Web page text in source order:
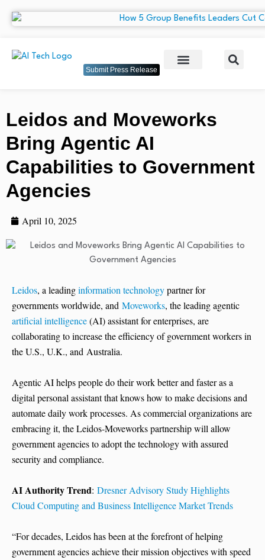
Submit Press Release
Leidos and Moveworks
Bring Agentic AI
Capabilities to Government
Agencies
April 10, 2025
Leidos, a leadinginformation technologypartner for
governments worldwide, and Moveworks, the leading agentic
artificial intelligence(AI) assistant for enterprises, are
collaborating to increase the efficiency of government workers in
the U.S., U.K., and Australia.
Agentic AI helps people do their work better and faster as a
digital personal assistant that knows how to make decisions and
automate daily work processes. As commercial organizations are
embracing it, the Leidos-Moveworks partnership will allow
government agencies to adopt the technology with assured
security and compliance.
AI Authority Trend: Dresner Advisory Study Highlights
Cloud Computing and Business Intelligence Market Trends
“For decades, Leidos has been at the forefront of helping
government agencies achieve their mission objectives with speed